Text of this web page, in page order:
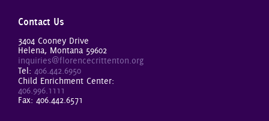
Contact Us
3404 Cooney Drive
Helena, Montana 59602
inquiries@florencecrittenton.org
Tel: 406.442.6950
Child Enrichment Center:
406.996.1111
Fax: 406.442.6571